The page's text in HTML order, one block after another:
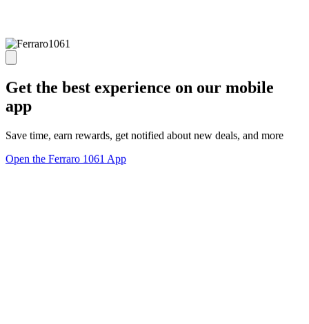
Get the best experience on our mobile
app
Save time, earn rewards, get notified about new deals, and more
Open the Ferraro 1061 App